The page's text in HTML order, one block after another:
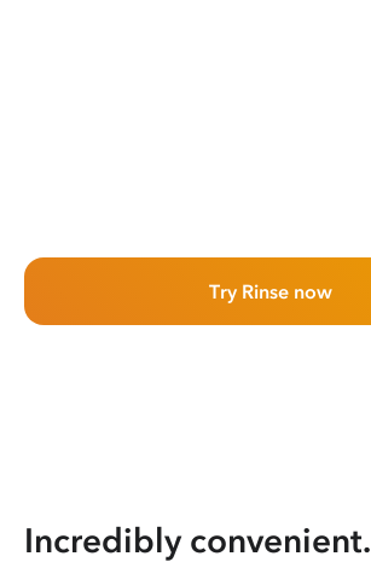
Try Rinse now
Incredibly convenient.